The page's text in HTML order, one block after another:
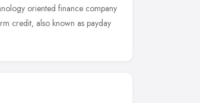
oriented finance company
credit, also known as payday